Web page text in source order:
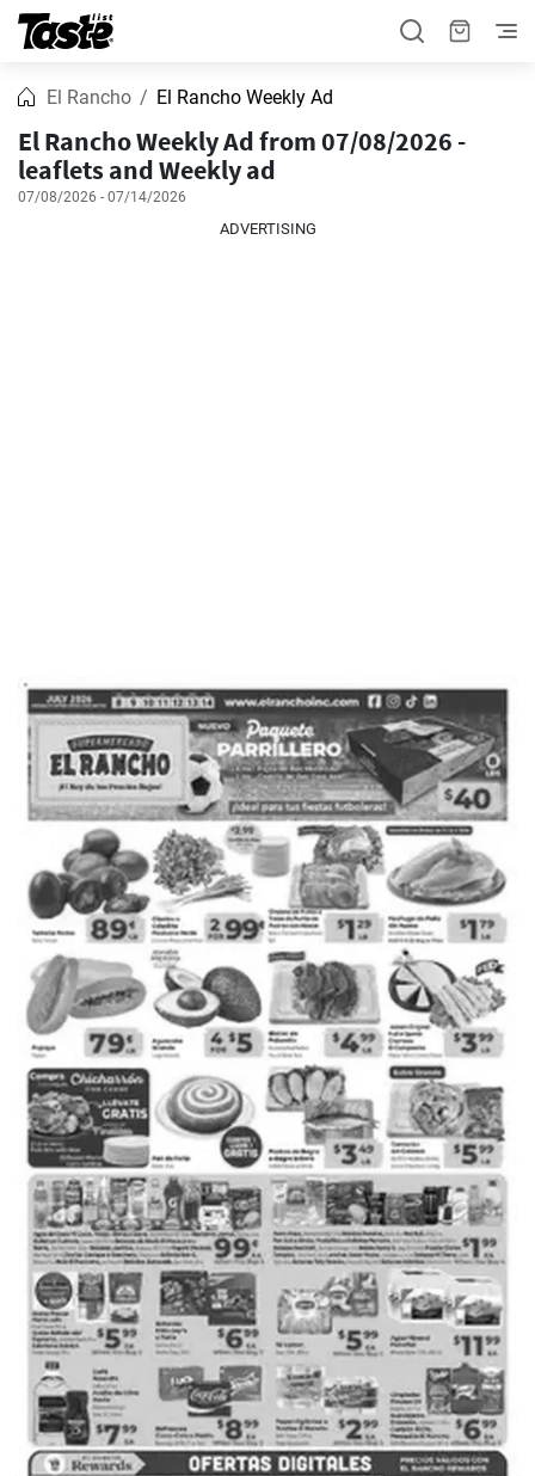
El Rancho El Rancho Weekly Ad
El Rancho Weekly Ad from 07/08/2026 -
leaflets and Weekly ad
07/08/2026 - 07/14/2026
ADVERTISING
ADVERTISING
ADVERTISING